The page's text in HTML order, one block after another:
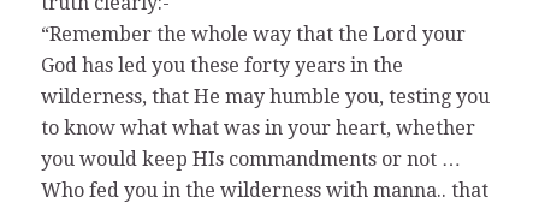
“Remember the whole way that the Lord your
God has led you these forty years in the
wilderness, that He may humble you, testing you
to know what what was in your heart, whether
you would keep HIs commandments or not …
Who fed you in the wilderness with manna.. that